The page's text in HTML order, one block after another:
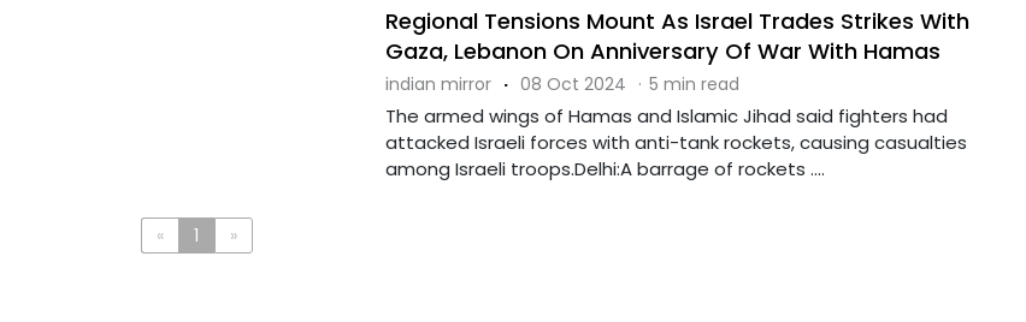
Regional Tensions Mount As Israel Trades Strikes With
Gaza, Lebanon On Anniversary Of War With Hamas
indian mirror · 08 Oct 2024 · 5 min read
The armed wings of Hamas and Islamic Jihad said fighters had
attacked Israeli forces with anti-tank rockets, causing casualties
among Israeli troops.Delhi:A barrage of rockets ....
« 1 »